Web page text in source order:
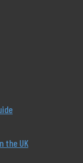
the UK